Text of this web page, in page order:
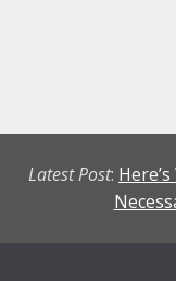
Latest Post: